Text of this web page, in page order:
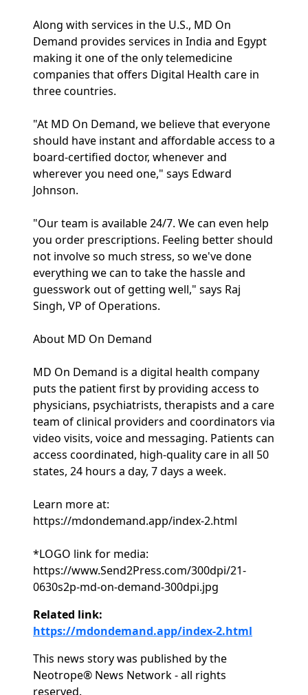
Along with services in the U.S., MD On
Demand provides services in India and Egypt
making it one of the only telemedicine
companies that offers Digital Health care in
three countries.
"At MD On Demand, we believe that everyone
should have instant and affordable access to a
board-certified doctor, whenever and
wherever you need one," says Edward
Johnson.
"Our team is available 24/7. We can even help
you order prescriptions. Feeling better should
not involve so much stress, so we've done
everything we can to take the hassle and
guesswork out of getting well," says Raj
Singh, VP of Operations.
About MD On Demand
MD On Demand is a digital health company
puts the patient first by providing access to
physicians, psychiatrists, therapists and a care
team of clinical providers and coordinators via
video visits, voice and messaging. Patients can
access coordinated, high-quality care in all 50
states, 24 hours a day, 7 days a week.
Learn more at:
https://mdondemand.app/index-2.html
*LOGO link for media:
https://www.Send2Press.com/300dpi/21-
0630s2p-md-on-demand-300dpi.jpg
Related link:
https://mdondemand.app/index-2.html
This news story was published by the
Neotrope® News Network - all rights
reserved.